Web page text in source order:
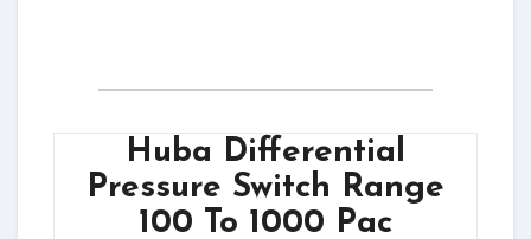
Huba Differential
Pressure Switch Range
100 To 1000 Pac